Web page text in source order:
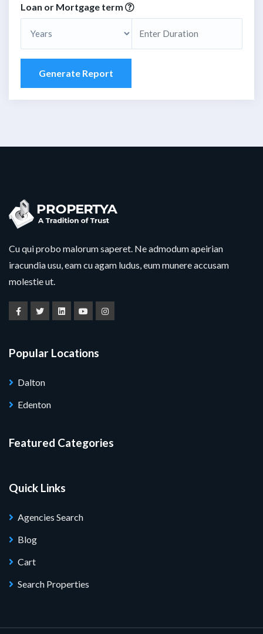
Loan or Mortgage term
Generate Report
Cu qui probo malorum saperet. Ne admodum apeirian
iracundia usu, eam cu agam ludus, eum munere accusam
molestie ut.
Popular Locations
Dalton
Edenton
Featured Categories
Quick Links
Agencies Search
Blog
Cart
Search Properties